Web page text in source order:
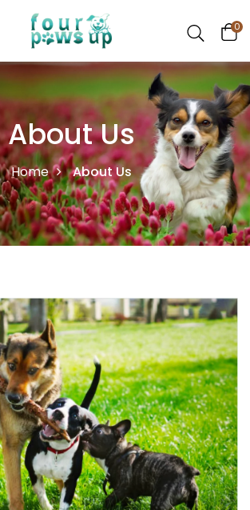
0
About Us
Home About Us